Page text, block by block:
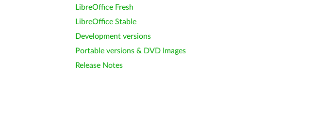
LibreOffice Fresh
LibreOffice Stable
Development versions
Portable versions & DVD Images
Release Notes